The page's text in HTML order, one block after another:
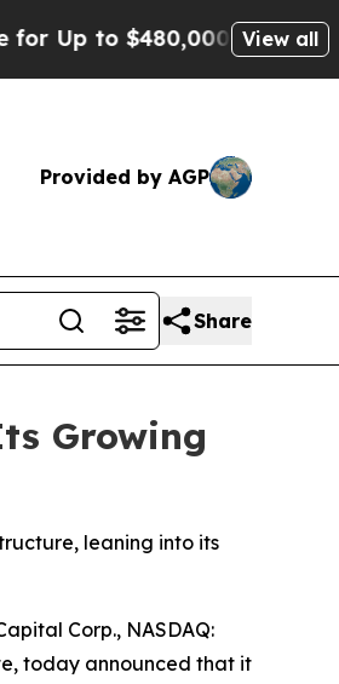
After Being View all
Provided by AGP
Share
Growing
leaning into its
Corp., NASDAQ:
today announced that it